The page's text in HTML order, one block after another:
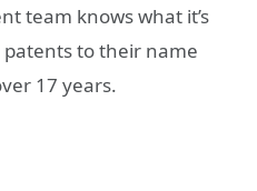
team knows what it’s
to their name
17 years.